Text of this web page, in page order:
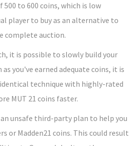
500 to 600 coins, which is low
player to buy as an alternative to
complete auction.
it is possible to slowly build your
you've earned adequate coins, it is
technique with highly-rated
MUT 21 coins faster.
unsafe third-party plan to help you
or Madden21 coins. This could result